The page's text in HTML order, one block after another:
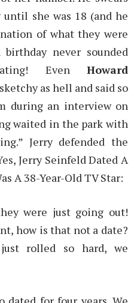
she was 18 (and he
of what they were
never sounded
EvenHoward
as hell and said so
during an interview on
waited in the park with
Jerry defended the
Jerry Seinfeld Dated A
A 38-Year-Old TV Star:
were just going out!
how is that not a date?
rolled so hard, we